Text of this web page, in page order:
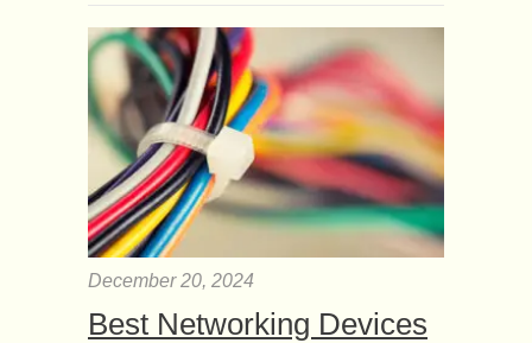
December 20, 2024
Best Networking Devices